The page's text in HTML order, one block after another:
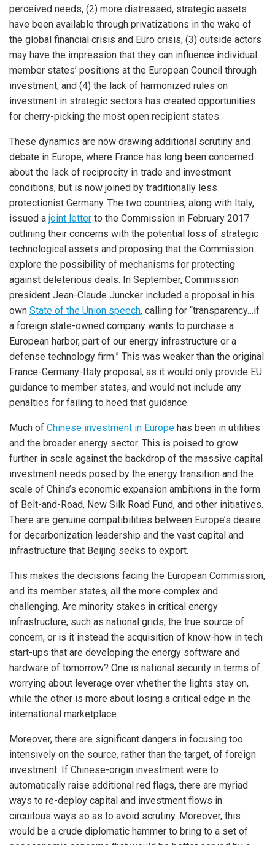
perceived needs, (2) more distressed, strategic assets
have been available through privatizations in the wake of
the global financial crisis and Euro crisis, (3) outside actors
may have the impression that they can influence individual
member states’ positions at the European Council through
investment, and (4) the lack of harmonized rules on
investment in strategic sectors has created opportunities
for cherry-picking the most open recipient states.
These dynamics are now drawing additional scrutiny and
debate in Europe, where France has long been concerned
about the lack of reciprocity in trade and investment
conditions, but is now joined by traditionally less
protectionist Germany. The two countries, along with Italy,
issued a joint letter to the Commission in February 2017
outlining their concerns with the potential loss of strategic
technological assets and proposing that the Commission
explore the possibility of mechanisms for protecting
against deleterious deals. In September, Commission
president Jean-Claude Juncker included a proposal in his
own State of the Union speech, calling for “transparency…if
a foreign state-owned company wants to purchase a
European harbor, part of our energy infrastructure or a
defense technology firm.” This was weaker than the original
France-Germany-Italy proposal, as it would only provide EU
guidance to member states, and would not include any
penalties for failing to heed that guidance.
Much of Chinese investment in Europe has been in utilities
and the broader energy sector. This is poised to grow
further in scale against the backdrop of the massive capital
investment needs posed by the energy transition and the
scale of China’s economic expansion ambitions in the form
of Belt-and-Road, New Silk Road Fund, and other initiatives.
There are genuine compatibilities between Europe’s desire
for decarbonization leadership and the vast capital and
infrastructure that Beijing seeks to export.
This makes the decisions facing the European Commission,
and its member states, all the more complex and
challenging. Are minority stakes in critical energy
infrastructure, such as national grids, the true source of
concern, or is it instead the acquisition of know-how in tech
start-ups that are developing the energy software and
hardware of tomorrow? One is national security in terms of
worrying about leverage over whether the lights stay on,
while the other is more about losing a critical edge in the
international marketplace.
Moreover, there are significant dangers in focusing too
intensively on the source, rather than the target, of foreign
investment. If Chinese-origin investment were to
automatically raise additional red flags, there are myriad
ways to re-deploy capital and investment flows in
circuitous ways so as to avoid scrutiny. Moreover, this
would be a crude diplomatic hammer to bring to a set of